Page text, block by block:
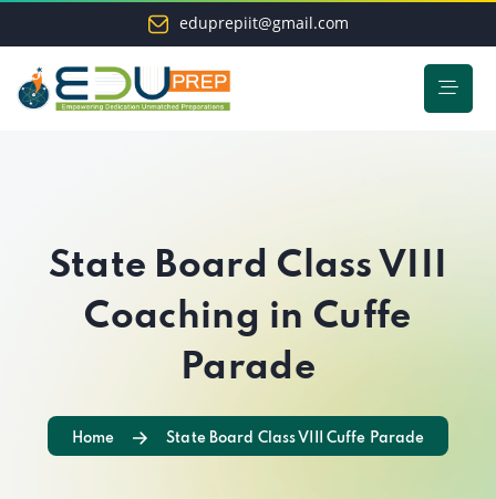
eduprepiit@gmail.com
State Board Class VIII
Coaching in Cuffe
Parade
Home State Board Class VIII Cuffe Parade